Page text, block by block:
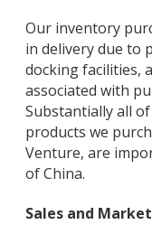
Our inventory
in delivery due to
docking facilities,
associated with
Substantially all
products we
Venture, are
of China.
Sales and